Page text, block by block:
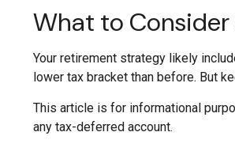
What to
Your retirement strategy likely
lower tax bracket than before. But
This article is for informational
any tax-deferred account.